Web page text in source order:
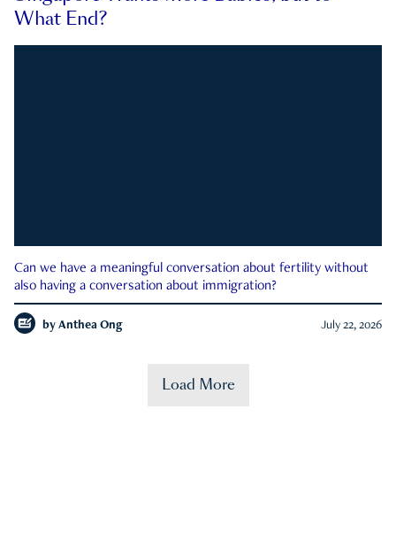
What End?
Can we have a meaningful conversation about fertility without
also having a conversation about immigration?
by Anthea Ong July 22, 2026
Load More